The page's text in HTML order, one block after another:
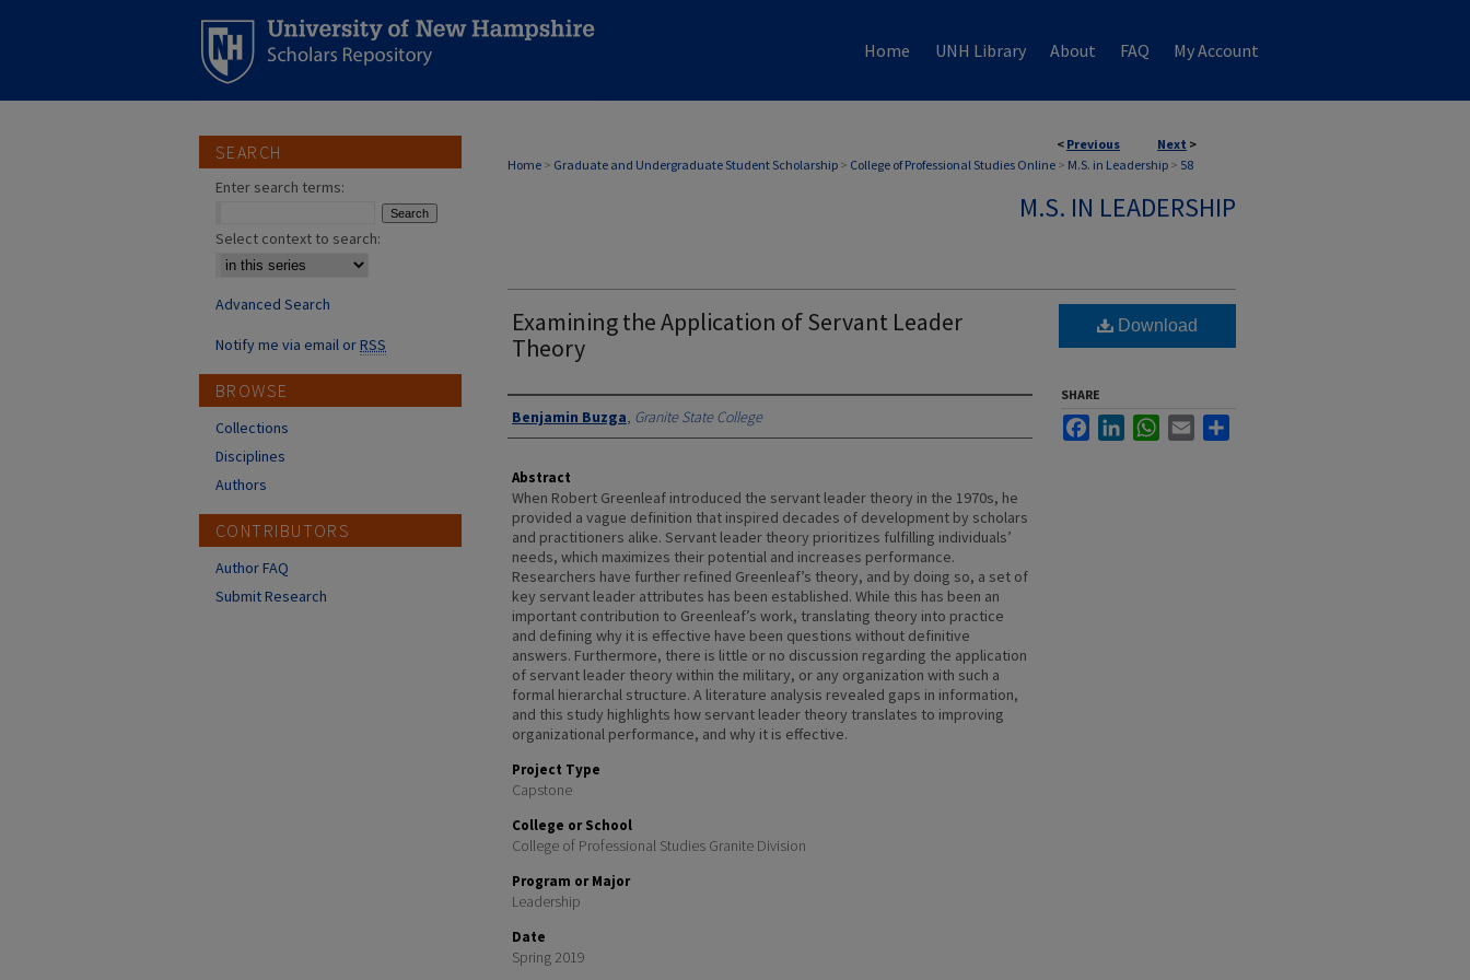
Home UNH Library About FAQ My Account
< Previous Next >
Home > Graduate and Undergraduate Student Scholarship > College of Professional Studies Online > M.S. in Leadership > 58
M.S. IN LEADERSHIP
Examining the Application of Servant Leader
Theory
Authors
Benjamin Buzga, Granite State College
Abstract
When Robert Greenleaf introduced the servant leader theory in the 1970s, he
provided a vague definition that inspired decades of development by scholars
and practitioners alike. Servant leader theory prioritizes fulfilling individuals’
needs, which maximizes their potential and increases performance.
Researchers have further refined Greenleaf’s theory, and by doing so, a set of
key servant leader attributes has been established. While this has been an
important contribution to Greenleaf’s work, translating theory into practice
and defining why it is effective have been questions without definitive
answers. Furthermore, there is little or no discussion regarding the application
of servant leader theory within the military, or any organization with such a
formal hierarchal structure. A literature analysis revealed gaps in information,
and this study highlights how servant leader theory translates to improving
organizational performance, and why it is effective.
Project Type
Capstone
College or School
College of Professional Studies Granite Division
Program or Major
Leadership
Date
Spring 2019
Download
SHARE
FacebookLinkedInWhatsApp
Email
SEARCH
Enter search terms:
Select context to search:
Advanced Search
Notify me via email orRSS
BROWSE
Collections
Disciplines
Authors
CONTRIBUTORS
Author FAQ
Submit Research